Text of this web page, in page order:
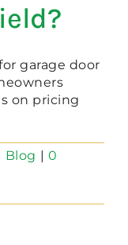
garage door
on pricing
Blog | 0